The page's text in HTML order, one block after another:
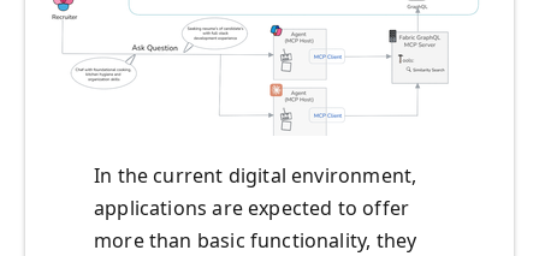
In the current digital environment,
applications are expected to offer
more than basic functionality, they